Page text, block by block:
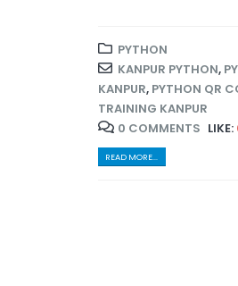
PYTHON
KANPUR PYTHON,
KANPUR, PYTHON QR
TRAINING KANPUR
0 COMMENTS LIKE:
READ MORE...